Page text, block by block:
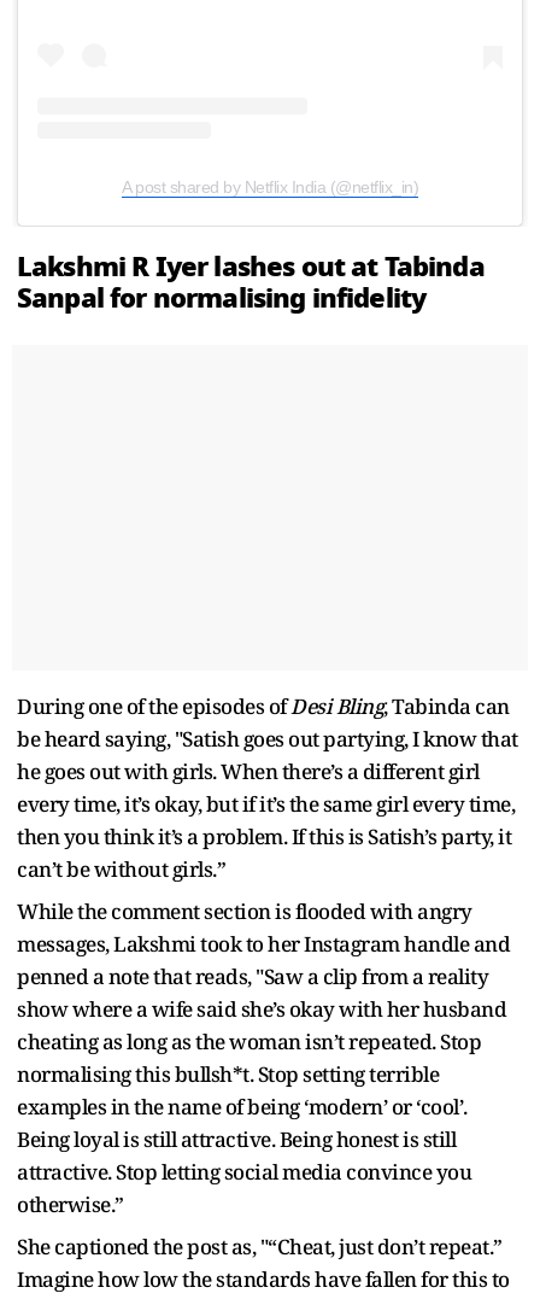
A post shared by Netflix India (@netflix_in)
Lakshmi R Iyer lashes out at Tabinda
Sanpal for normalising infidelity
During one of the episodes ofDesi Bling, Tabinda can
be heard saying, "Satish goes out partying, I know that
he goes out with girls. When there’s a different girl
every time, it’s okay, but if it’s the same girl every time,
then you think it’s a problem. If this is Satish’s party, it
can’t be without girls.”
While the comment section is flooded with angry
messages, Lakshmi took to her Instagram handle and
penned a note that reads, "Saw a clip from a reality
show where a wife said she’s okay with her husband
cheating as long as the woman isn’t repeated. Stop
normalising this bullsh*t. Stop setting terrible
examples in the name of being ‘modern’ or ‘cool’.
Being loyal is still attractive. Being honest is still
attractive. Stop letting social media convince you
otherwise.”
She captioned the post as, "“Cheat, just don’t repeat.”
Imagine how low the standards have fallen for this to